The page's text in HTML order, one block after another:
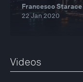
Francesco
22 Jan 2020
Videos